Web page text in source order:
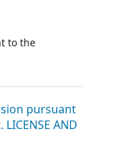
to the
pursuant
AND